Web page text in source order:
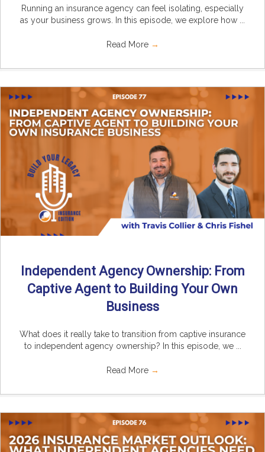
Running an insurance agency can feel isolating, especially
as your business grows. In this episode, we explore how ...
Read More →
Independent Agency Ownership: From
Captive Agent to Building Your Own
Business
What does it really take to transition from captive insurance
to independent agency ownership? In this episode, we ...
Read More →